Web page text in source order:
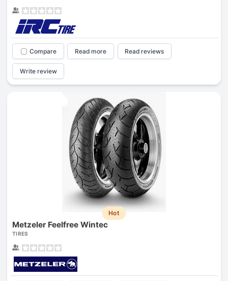
Compare Read more Read reviews
Write review
Hot
Metzeler Feelfree Wintec
TIRES